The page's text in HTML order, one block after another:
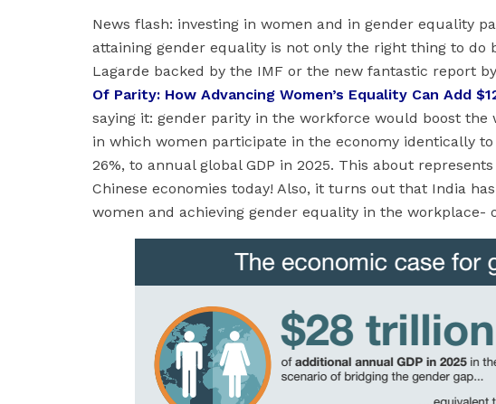
a
i
l
n
k
e
d
I
n
c
e
b
o
o
k
i
t
t
e
r
n
t
e
r
e
s
t
a
t
s
A
p
p
a
r
e
News flash: investing in women and in gender equality
attaining gender equality is not only the right thing to do
Lagarde backed by the IMF or the new fantastic report
Of Parity: How Advancing Women’s Equality Can Add
saying it: gender parity in the workforce would boost the
in which women participate in the economy identically
26%, to annual global GDP in 2025. This about
Chinese economies today! Also, it turns out that India
women and achieving gender equality in the workplace-